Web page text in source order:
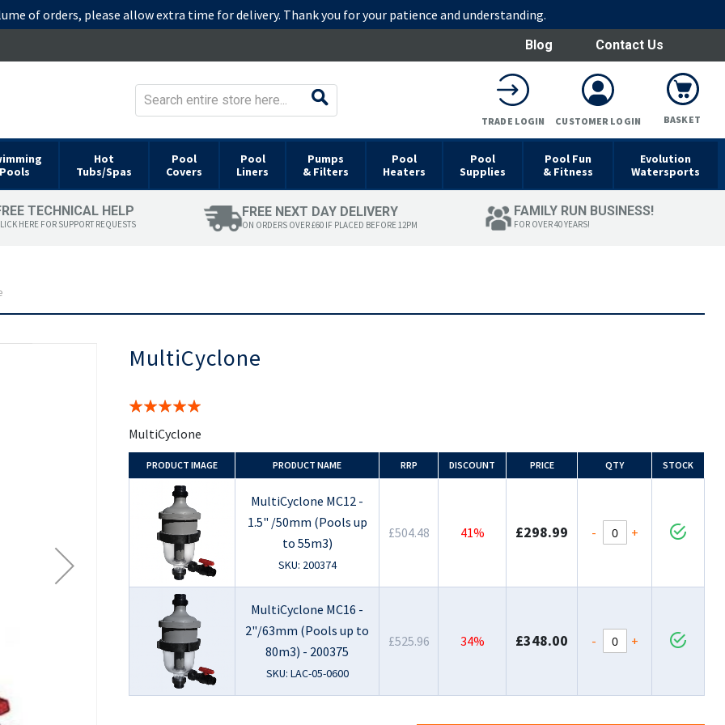
of orders, please allow extra time for delivery. Thank you for your patience and understanding.
Blog Contact Us
BASKET
TRADE LOGIN CUSTOMER LOGIN
Pools
Hot
Tubs/Spas
Pool
Covers
Pool
Liners
Pumps
& Filters
Pool
Heaters
Pool
Supplies
Pool Fun
& Fitness
Evolution
Watersports
TECHNICAL HELP
HERE FOR SUPPORT REQUESTS
FREE NEXT DAY DELIVERY
ON ORDERS OVER £60 IF PLACED BEFORE 12PM
FAMILY RUN BUSINESS!
FOR OVER 40 YEARS!
images
gallery
MultiCyclone
Rating:
MultiCyclone
PRODUCT IMAGE PRODUCT NAME RRP DISCOUNT PRICE QTY STOCK
MultiCyclone MC12 -
1.5" /50mm (Pools up
to 55m3)
SKU: 200374
£504.48 41% £298.99 - +
MultiCyclone MC16 -
2"/63mm (Pools up to
80m3) - 200375
SKU: LAC-05-0600
£525.96 34% £348.00 - +